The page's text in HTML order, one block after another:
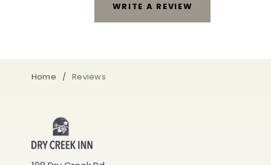
WRITE A REVIEW
Home Reviews